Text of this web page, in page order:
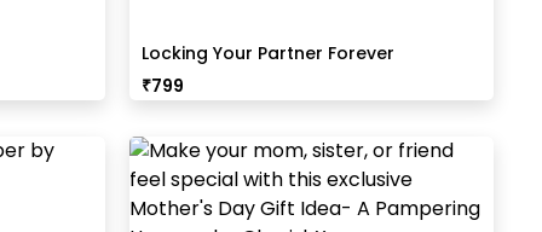
Locking Your Partner Forever
₹799